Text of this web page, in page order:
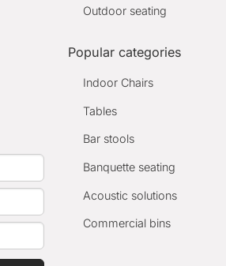
Outdoor seating
Popular categories
Indoor Chairs
Tables
Bar stools
Banquette seating
Acoustic solutions
Commercial bins